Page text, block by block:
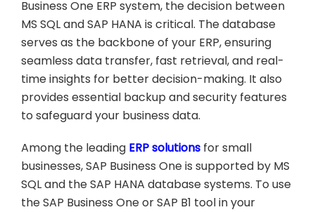
Business One ERP system, the decision between
MS SQL and SAP HANA is critical. The database
serves as the backbone of your ERP, ensuring
seamless data transfer, fast retrieval, and real-
time insights for better decision-making. It also
provides essential backup and security features
to safeguard your business data.
Among the leading ERP solutions for small
businesses, SAP Business One is supported by MS
SQL and the SAP HANA database systems. To use
the SAP Business One or SAP B1 tool in your